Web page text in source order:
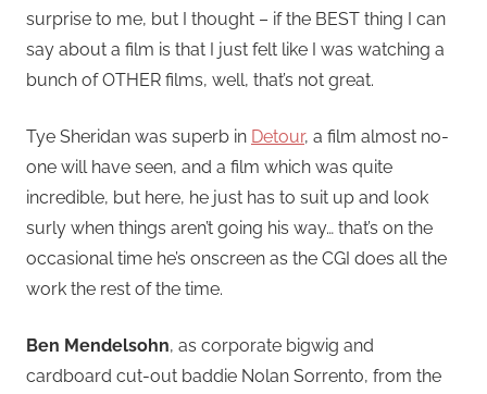
surprise to me, but I thought – if the BEST thing I can
say about a film is that I just felt like I was watching a
bunch of OTHER films, well, that’s not great.
Tye Sheridan was superb in Detour, a film almost no-
one will have seen, and a film which was quite
incredible, but here, he just has to suit up and look
surly when things aren’t going his way… that’s on the
occasional time he’s onscreen as the CGI does all the
work the rest of the time.
Ben Mendelsohn, as corporate bigwig and
cardboard cut-out baddie Nolan Sorrento, from the